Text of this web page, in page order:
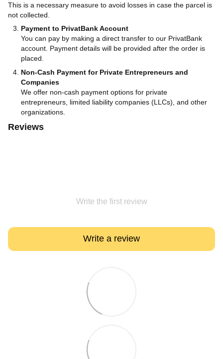
This is a necessary measure to avoid losses in case the parcel is
not collected.
Payment to PrivatBank Account
You can pay by making a direct transfer to our PrivatBank
account. Payment details will be provided after the order is
placed.
Non-Cash Payment for Private Entrepreneurs and
Companies
We offer non-cash payment options for private
entrepreneurs, limited liability companies (LLCs), and other
organizations.
Reviews
Write the first review
Write a review